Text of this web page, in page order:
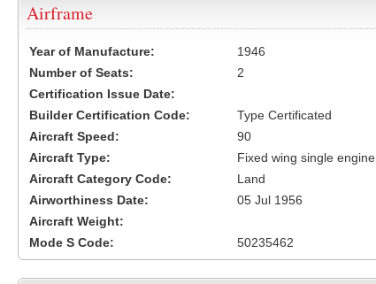
Airframe
Year of Manufacture:
1946
Number of Seats:
2
Certification Issue Date:
Builder Certification Code:
Type Certificated
Aircraft Speed:
90
Aircraft Type:
Fixed wing single engine
Aircraft Category Code:
Land
Airworthiness Date:
05 Jul 1956
Aircraft Weight:
Mode S Code:
50235462